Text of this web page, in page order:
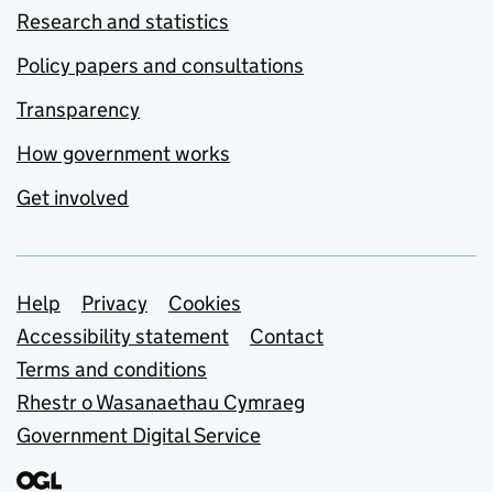
Research and statistics
Policy papers and consultations
Transparency
How government works
Get involved
Support links
Help Privacy
Cookies
Accessibility statement
Contact
Terms and conditions
Rhestr o Wasanaethau Cymraeg
Government Digital Service